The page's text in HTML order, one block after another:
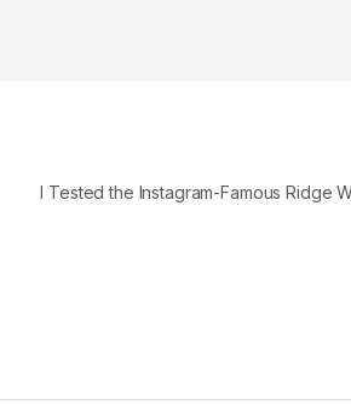
I Tested the Instagram-Famous Ridge